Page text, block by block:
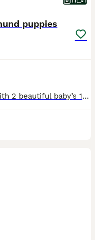
puppies
My girl Veronica has blessed me with 2 beautiful baby’s 1 male 1 female. The male puppy is a black and white pied very short and stocky. The female is a blue dapple pied smaller than her brother but totally stunning. They have been wormed every 2 weeks from birth will be vet checked and will also come with first vaccine. These 2 little beauty’s have been raised in our fami